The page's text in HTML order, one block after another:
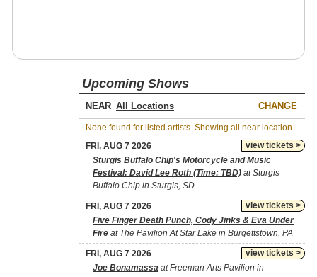
Upcoming Shows
NEAR CHANGE
None found for listed artists. Showing all near location.
view tickets >
FRI, AUG 7 2026
Sturgis Buffalo Chip's Motorcycle and Music
Festival: David Lee Roth (Time: TBD) at Sturgis
Buffalo Chip in Sturgis, SD
view tickets >
FRI, AUG 7 2026
Five Finger Death Punch, Cody Jinks & Eva Under
Fire at The Pavilion At Star Lake in Burgettstown, PA
view tickets >
FRI, AUG 7 2026
Joe Bonamassa at Freeman Arts Pavilion in